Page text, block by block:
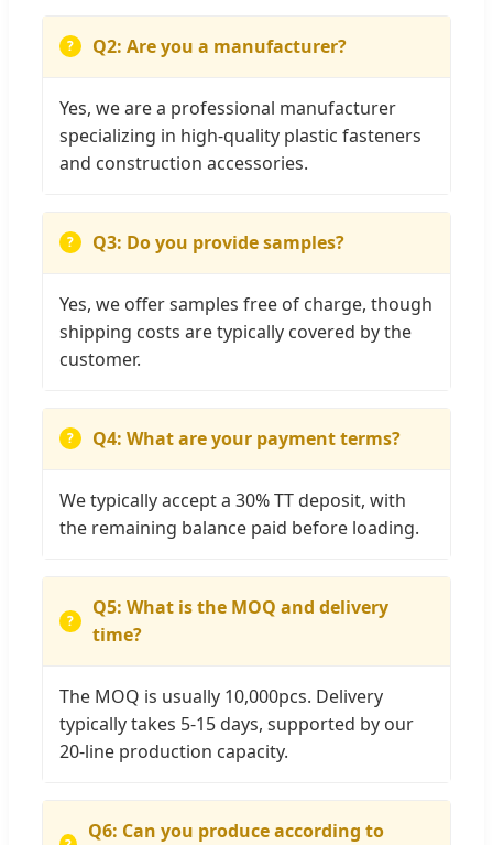
Q2: Are you a manufacturer?
Yes, we are a professional manufacturer
specializing in high-quality plastic fasteners
and construction accessories.
Q3: Do you provide samples?
Yes, we offer samples free of charge, though
shipping costs are typically covered by the
customer.
Q4: What are your payment terms?
We typically accept a 30% TT deposit, with
the remaining balance paid before loading.
Q5: What is the MOQ and delivery
time?
The MOQ is usually 10,000pcs. Delivery
typically takes 5-15 days, supported by our
20-line production capacity.
Q6: Can you produce according to